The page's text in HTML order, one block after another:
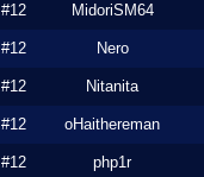
#12 MidoriSM64
#12 Nero
#12 Nitanita
#12 oHaithereman
#12 php1r